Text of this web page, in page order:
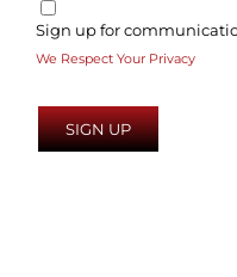
Sign up for
We Respect Your Privacy
No val